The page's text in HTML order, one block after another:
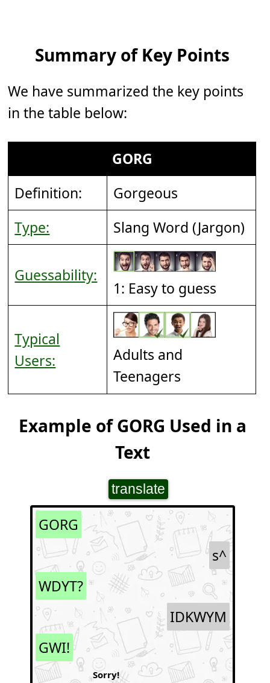
Summary of Key Points
We have summarized the key points
in the table below:
GORG
Definition:
Gorgeous
Type:
Slang Word (Jargon)
Guessability:
1: Easy to guess
Typical
Users:
Adults and
Teenagers
Example of GORG Used in a
Text
translate
GORG
s^
WDYT?
IDKWYM
GWI!
Sorry!